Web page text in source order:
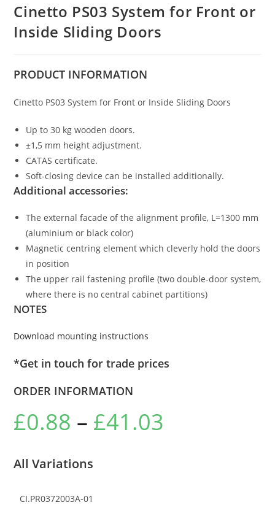
Cinetto PS03 System for Front or
Inside Sliding Doors
PRODUCT INFORMATION
Cinetto PS03 System for Front or Inside Sliding Doors
Up to 30 kg wooden doors.
±1,5 mm height adjustment.
CATAS certificate.
Soft-closing device can be installed additionally.
Additional accessories:
The external facade of the alignment profile, L=1300 mm
(aluminium or black color)
Magnetic centring element which cleverly hold the doors
in position
The upper rail fastening profile (two double-door system,
where there is no central cabinet partitions)
NOTES
Download mounting instructions
*Get in touch for trade prices
ORDER INFORMATION
£0.88 – £41.03
All Variations
CI.PR0372003A-01